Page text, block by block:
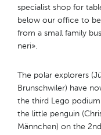
specialist shop for
below our office to
from a small family
neri».
The polar explorers
Brunschwiler) have
the third Lego
the little penguin
Männchen) on the